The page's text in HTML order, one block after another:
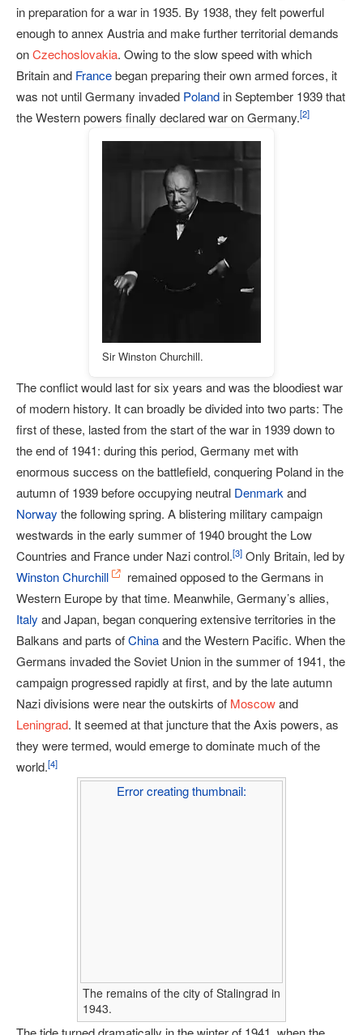
in preparation for a war in 1935. By 1938, they felt powerful
enough to annex Austria and make further territorial demands
onCzechoslovakia. Owing to the slow speed with which
Britain and Francebegan preparing their own armed forces, it
was not until Germany invaded Poland in September 1939 that
the Western powers finally declared war on Germany.[2]
Sir Winston Churchill.
The conflict would last for six years and was the bloodiest war
of modern history. It can broadly be divided into two parts: The
first of these, lasted from the start of the war in 1939 down to
the end of 1941: during this period, Germany met with
enormous success on the battlefield, conquering Poland in the
autumn of 1939 before occupying neutral Denmarkand
Norway the following spring. A blistering military campaign
westwards in the early summer of 1940 brought the Low
Countries and France under Nazi control.[3] Only Britain, led by
Winston Churchill
remained opposed to the Germans in
Western Europe by that time. Meanwhile, Germany’s allies,
Italy and Japan, began conquering extensive territories in the
Balkans and parts ofChinaand the Western Pacific. When the
Germans invaded the Soviet Union in the summer of 1941, the
campaign progressed rapidly at first, and by the late autumn
Nazi divisions were near the outskirts of Moscowand
Leningrad. It seemed at that juncture that the Axis powers, as
they were termed, would emerge to dominate much of the
world.[4]
Error creating thumbnail:
The remains of the city of Stalingrad in
1943.